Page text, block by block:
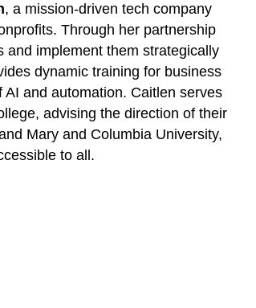
, a mission-driven tech company
Through her partnership
and implement them strategically
dynamic training for business
and automation. Caitlen serves
advising the direction of their
Mary and Columbia University,
to all.